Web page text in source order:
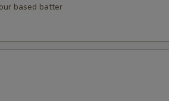
based batter